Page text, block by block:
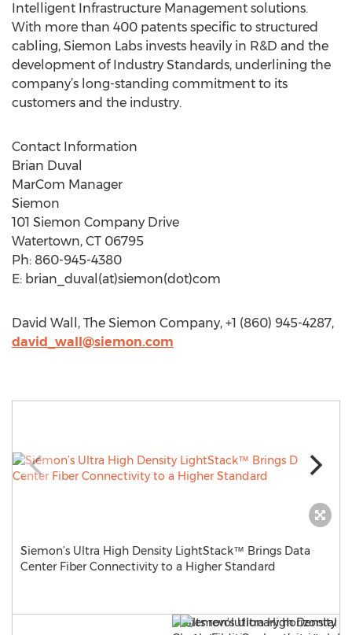
Intelligent Infrastructure Management solutions.
With more than 400 patents specific to structured
cabling, Siemon Labs invests heavily in R&D and the
development of Industry Standards, underlining the
company’s long-standing commitment to its
customers and the industry.
Contact Information
Brian Duval
MarCom Manager
Siemon
101 Siemon Company Drive
Watertown, CT 06795
Ph: 860-945-4380
E: brian_duval(at)siemon(dot)com
David Wall, The Siemon Company, +1 (860) 945-4287,
david_wall@siemon.com
Siemon’s Ultra High Density LightStack™ Brings Data
Center Fiber Connectivity to a Higher Standard